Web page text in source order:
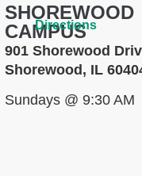
SHOREWOOD
CAMPUS
901 Shorewood
Shorewood, IL
Sundays @ 9:30 AM
Directions